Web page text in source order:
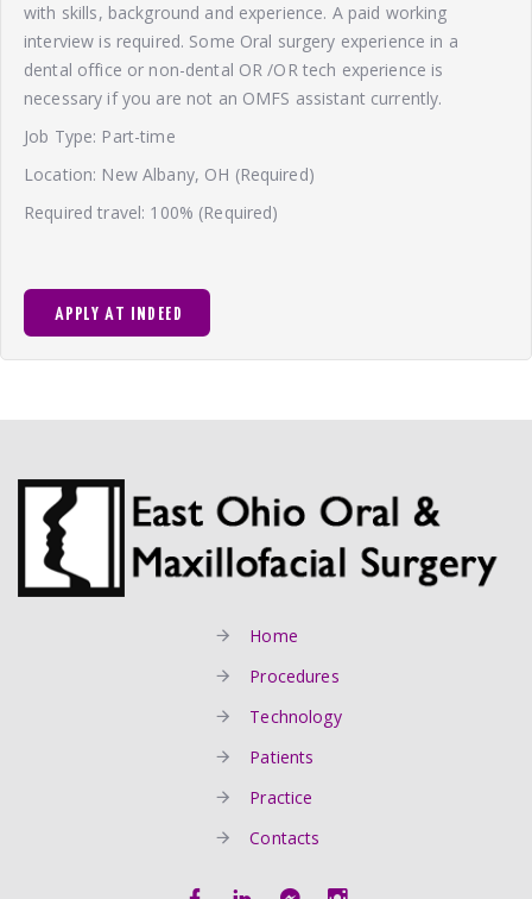
with skills, background and experience. A paid working
interview is required. Some Oral surgery experience in a
dental office or non-dental OR /OR tech experience is
necessary if you are not an OMFS assistant currently.
Job Type: Part-time
Location: New Albany, OH (Required)
Required travel: 100% (Required)
APPLY AT INDEED
Home
Procedures
Technology
Patients
Practice
Contacts